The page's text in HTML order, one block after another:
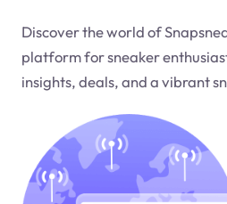
Discover the world of
platform for sneaker
insights, deals, and a vibrant